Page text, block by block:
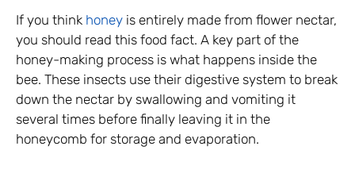
If you think honey is entirely made from flower nectar,
you should read this food fact. A key part of the
honey-making process is what happens inside the
bee. These insects use their digestive system to break
down the nectar by swallowing and vomiting it
several times before finally leaving it in the
honeycomb for storage and evaporation.